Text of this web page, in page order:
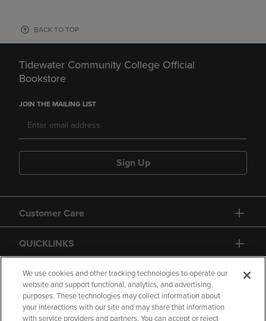
BACK TO TOP
Tidewater Community College Official
Bookstore
JOIN THE MAILING LIST
Sign Up
Customer Care
QUICKLINKS
GIFT CARD
We use cookies and other tracking technologies to operate our
website and support functional, analytics, and advertising
purposes. These technologies may collect information about
your interactions with our site and may share that information
with service providers and partners. You can accept or reject